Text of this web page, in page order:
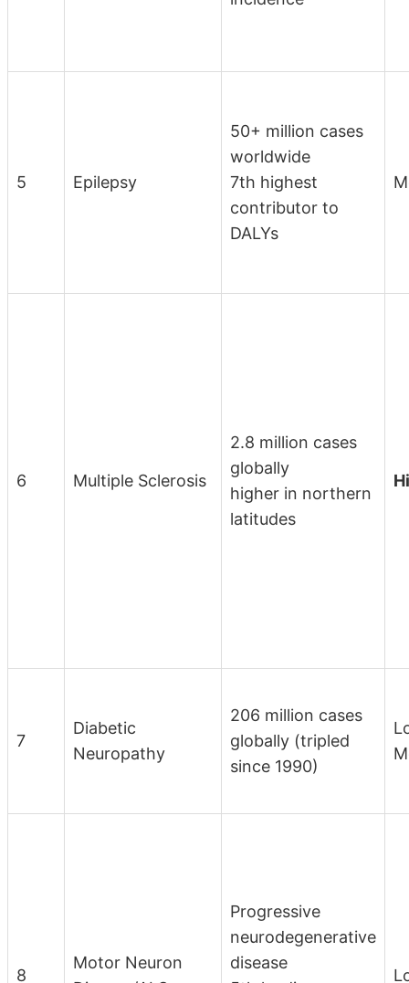
5 Epilepsy
50+ million cases
worldwide
7th highest
contributor to
DALYs
6 Multiple Sclerosis
2.8 million cases
globally
higher in northern
latitudes
7
Diabetic
Neuropathy
206 million cases
globally (tripled
since 1990)
8
Motor Neuron
Progressive
neurodegenerative
disease